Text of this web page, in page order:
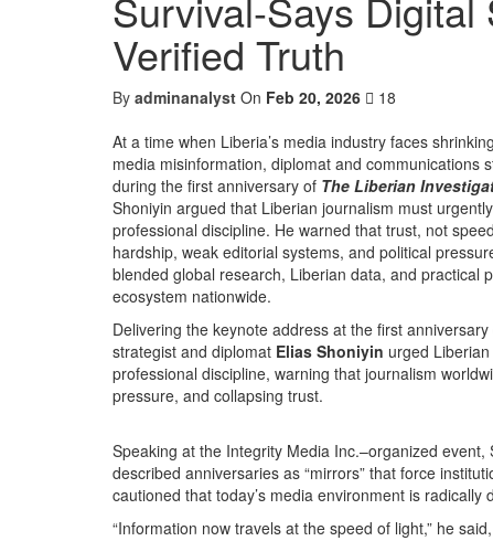
Verified Truth
By adminanalyst On Feb 20, 2026
18
At a time when Liberia’s media industry faces
media misinformation, diplomat and communications
during the first anniversary of The Liberian
Shoniyin argued that Liberian journalism must
professional discipline. He warned that trust, not
hardship, weak editorial systems, and political
blended global research, Liberian data, and practical
ecosystem nationwide.
Delivering the keynote address at the first
strategist and diplomat Elias Shoniyin urged
professional discipline, warning that journalism
pressure, and collapsing trust.
Speaking at the Integrity Media Inc.–organized
described anniversaries as “mirrors” that force
cautioned that today’s media environment is radically
“Information now travels at the speed of light,” he